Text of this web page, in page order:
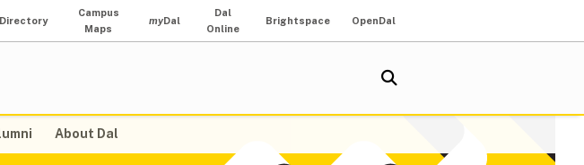
Directory
Campus
Maps
myDal
Dal
Online
Brightspace OpenDal
About Dal